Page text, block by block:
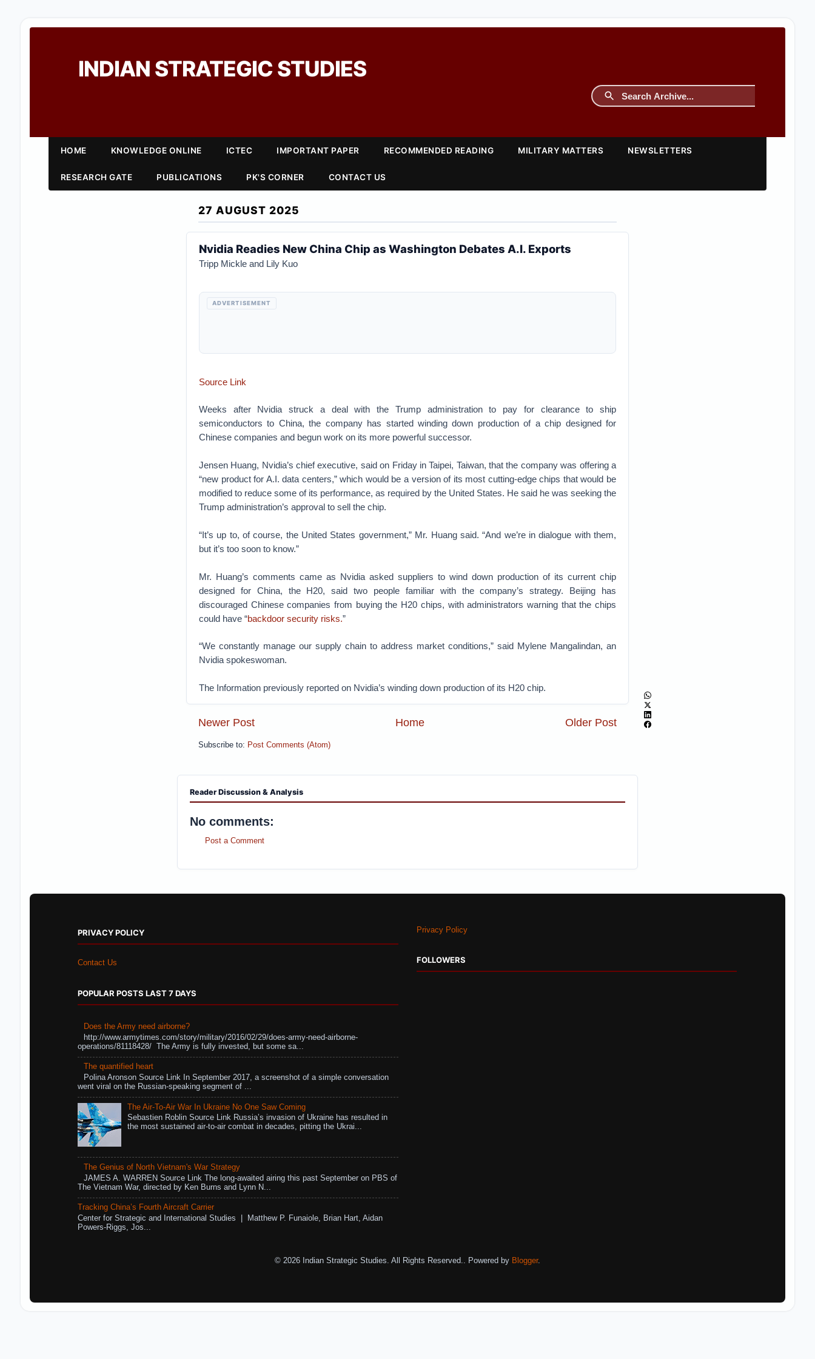
INDIAN STRATEGIC STUDIES
HOME KNOWLEDGE ONLINE ICTEC IMPORTANT PAPER RECOMMENDED READING MILITARY MATTERS NEWSLETTERS
RESEARCH GATE PUBLICATIONS PK'S CORNER CONTACT US
27 AUGUST 2025
Nvidia Readies New China Chip as Washington Debates A.I. Exports
Tripp Mickle and Lily Kuo
ADVERTISEMENT
Source Link
Weeks after Nvidia struck a deal with the Trump administration to pay for clearance to ship
semiconductors to China, the company has started winding down production of a chip designed for
Chinese companies and begun work on its more powerful successor.
Jensen Huang, Nvidia’s chief executive, said on Friday in Taipei, Taiwan, that the company was offering a
“new product for A.I. data centers,” which would be a version of its most cutting-edge chips that would be
modified to reduce some of its performance, as required by the United States. He said he was seeking the
Trump administration’s approval to sell the chip.
“It’s up to, of course, the United States government,” Mr. Huang said. “And we’re in dialogue with them,
but it’s too soon to know.”
Mr. Huang’s comments came as Nvidia asked suppliers to wind down production of its current chip
designed for China, the H20, said two people familiar with the company’s strategy. Beijing has
discouraged Chinese companies from buying the H20 chips, with administrators warning that the chips
could have “backdoor security risks.”
“We constantly manage our supply chain to address market conditions,” said Mylene Mangalindan, an
Nvidia spokeswoman.
The Information previously reported on Nvidia’s winding down production of its H20 chip.
Newer Post Older Post
Home
Subscribe to: Post Comments (Atom)
Reader Discussion & Analysis
No comments:
Post a Comment
PRIVACY POLICY
Contact Us
POPULAR POSTS LAST 7 DAYS
Does the Army need airborne?
http://www.armytimes.com/story/military/2016/02/29/does-army-need-airborne-
operations/81118428/ The Army is fully invested, but some sa...
The quantified heart
Polina Aronson Source Link In September 2017, a screenshot of a simple conversation
went viral on the Russian-speaking segment of ...
The Air-To-Air War In Ukraine No One Saw Coming
Sebastien Roblin Source Link Russia’s invasion of Ukraine has resulted in
the most sustained air-to-air combat in decades, pitting the Ukrai...
The Genius of North Vietnam's War Strategy
JAMES A. WARREN Source Link The long-awaited airing this past September on PBS of
The Vietnam War, directed by Ken Burns and Lynn N...
Tracking China’s Fourth Aircraft Carrier
Center for Strategic and International Studies | Matthew P. Funaiole, Brian Hart, Aidan
Powers-Riggs, Jos...
Privacy Policy
FOLLOWERS
© 2026 Indian Strategic Studies. All Rights Reserved.. Powered by Blogger.